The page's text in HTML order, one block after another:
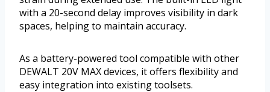
with a 20-second delay improves visibility in dark
spaces, helping to maintain accuracy.
As a battery-powered tool compatible with other
DEWALT 20V MAX devices, it offers flexibility and
easy integration into existing toolsets.